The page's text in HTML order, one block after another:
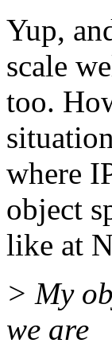
Yup,
scale
too.
where
object
like at
> My
we are